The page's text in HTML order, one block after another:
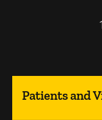
Patients and